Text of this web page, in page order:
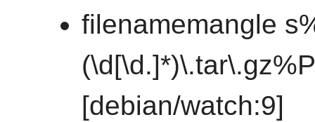
filenamemangle
[debian/watch:9]